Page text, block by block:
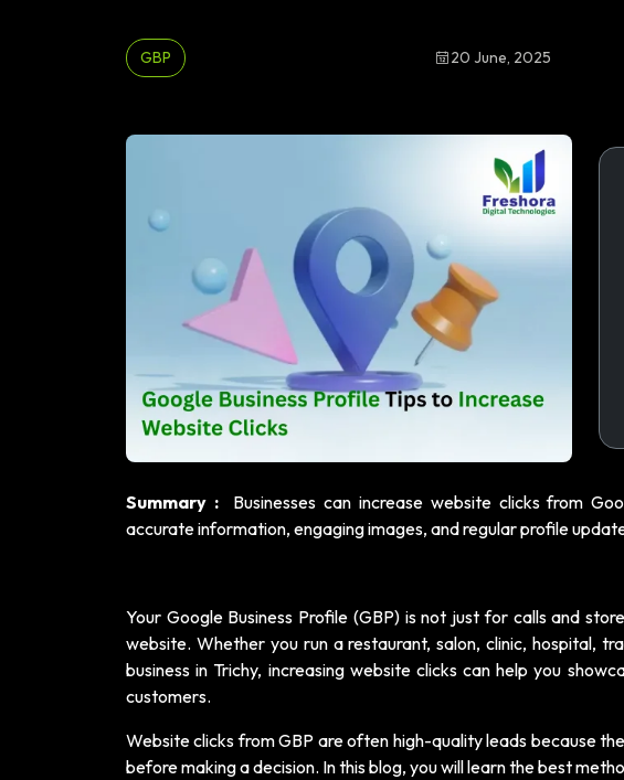
GBP 20 June, 2025
Summary :
Businesses can increase website clicks from
accurate information, engaging images, and regular profile
Your Google Business Profile (GBP) is not just for calls and
website. Whether you run a restaurant, salon, clinic, hospital,
business in Trichy, increasing website clicks can help you
customers.
Website clicks from GBP are often high-quality leads because
before making a decision. In this blog, you will learn the best